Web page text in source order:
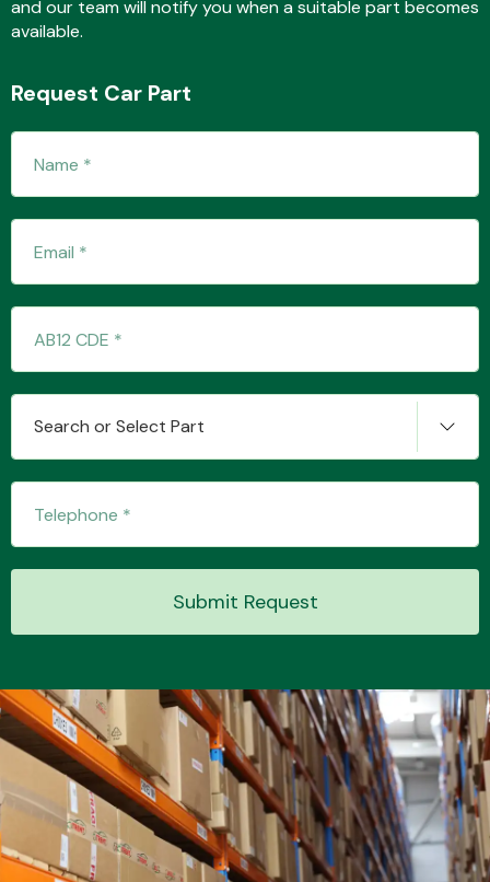
Wiper & Washer
System
MANUFACTURERS
and our team will notify you when a suitable part becomes
available.
Request Car Part
Search or Select Part
Submit Request